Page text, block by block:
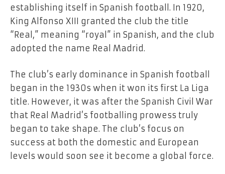
establishing itself in Spanish football. In 1920,
King Alfonso XIII granted the club the title
“Real,” meaning “royal” in Spanish, and the club
adopted the name Real Madrid.
The club’s early dominance in Spanish football
began in the 1930s when it won its first La Liga
title. However, it was after the Spanish Civil War
that Real Madrid’s footballing prowess truly
began to take shape. The club’s focus on
success at both the domestic and European
levels would soon see it become a global force.